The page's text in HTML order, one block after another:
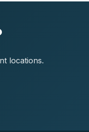
locations.